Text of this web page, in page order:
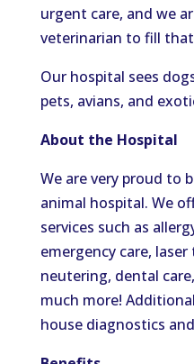
urgent care, and we
veterinarian to fill
Our hospital sees
pets, avians, and
About the Hospital
We are very proud to
animal hospital. We
services such as
emergency care,
neutering, dental
much more!
house diagnostics